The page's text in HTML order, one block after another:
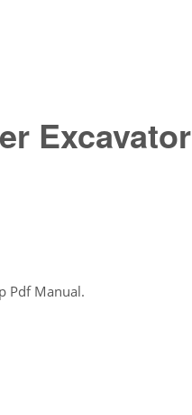
Excavator
Pdf Manual.